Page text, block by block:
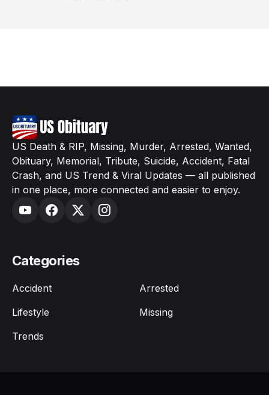
US Death & RIP, Missing, Murder, Arrested, Wanted,
Obituary, Memorial, Tribute, Suicide, Accident, Fatal
Crash, and US Trend & Viral Updates — all published
in one place, more connected and easier to enjoy.
Categories
Accident
Arrested
Lifestyle
Missing
Trends